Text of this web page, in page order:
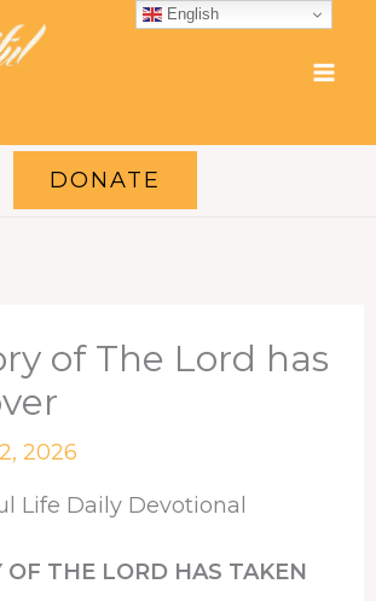
DONATE
of The Lord has
2026
Life Daily Devotional
OF THE LORD HAS TAKEN
English